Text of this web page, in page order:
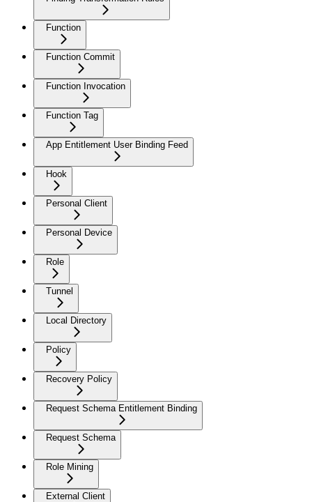
Function
Function Commit
Function Invocation
Function Tag
App Entitlement User Binding Feed
Hook
Personal Client
Personal Device
Role
Tunnel
Local Directory
Policy
Recovery Policy
Request Schema Entitlement Binding
Request Schema
Role Mining
External Client